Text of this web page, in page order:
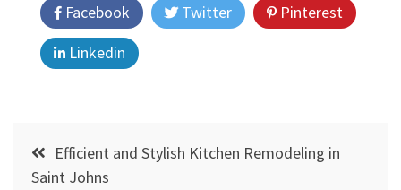
Facebook Twitter
Pinterest
Linkedin
Post
navigation
Efficient and Stylish Kitchen Remodeling in
Saint Johns